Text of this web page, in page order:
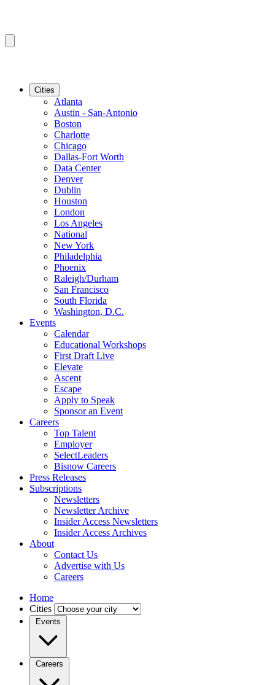
Cities
Atlanta
Austin - San-Antonio
Boston
Charlotte
Chicago
Dallas-Fort Worth
Data Center
Denver
Dublin
Houston
London
Los Angeles
National
New York
Philadelphia
Phoenix
Raleigh/Durham
San Francisco
South Florida
Washington, D.C.
Events
Calendar
Educational Workshops
First Draft Live
Elevate
Ascent
Escape
Apply to Speak
Sponsor an Event
Careers
Top Talent
Employer
SelectLeaders
Bisnow Careers
Press Releases
Subscriptions
Newsletters
Newsletter Archive
Insider Access Newsletters
Insider Access Archives
About
Contact Us
Advertise with Us
Careers
Home
Cities
Events
Careers